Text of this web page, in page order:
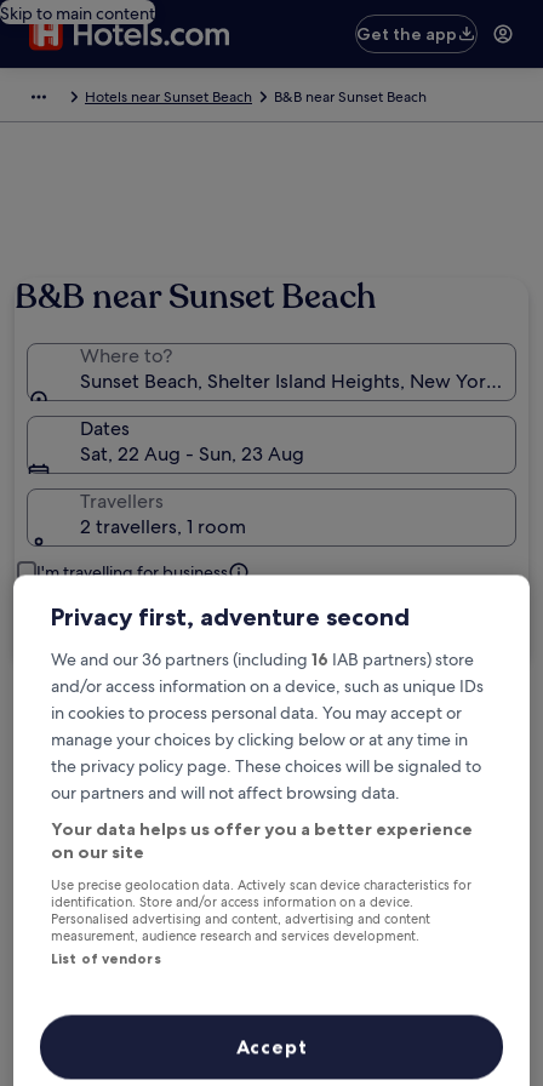
Skip to main content
Get the app
Hotels near Sunset Beach B&B near Sunset Beach
B&B near Sunset Beach
Where to?
Sunset Beach, Shelter Island Heights, New York,
Dates
Sat, 22 Aug - Sun, 23 Aug
Travellers
2 travellers, 1 room
I'm travelling for business
Search
Free cancellation options if plans change
Earn rewards on every night you stay
Save more with Member Prices
Privacy first, adventure second
We and our 36 partners (including 16 IAB partners) store
and/or access information on a device, such as unique IDs
in cookies to process personal data. You may accept or
manage your choices by clicking below or at any time in
the privacy policy page. These choices will be signaled to
our partners and will not affect browsing data.
Your data helps us offer you a better experience
on our site
Use precise geolocation data. Actively scan device characteristics for
identification. Store and/or access information on a device.
Personalised advertising and content, advertising and content
measurement, audience research and services development.
List of vendors
Accept